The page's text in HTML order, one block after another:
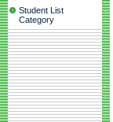
Student List
Category